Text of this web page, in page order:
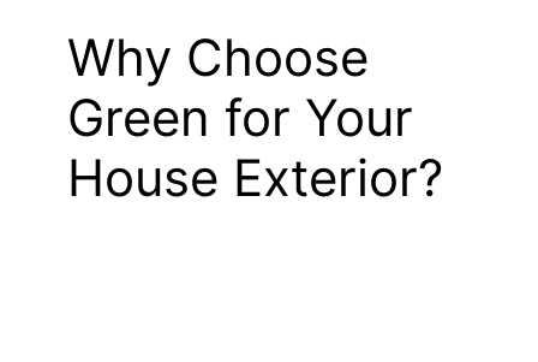
Why Choose
Green for Your
House Exterior?